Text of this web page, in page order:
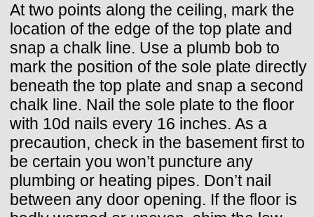
At two points along the ceiling, mark the
location of the edge of the top plate and
snap a chalk line. Use a plumb bob to
mark the position of the sole plate directly
beneath the top plate and snap a second
chalk line. Nail the sole plate to the floor
with 10d nails every 16 inches. As a
precaution, check in the basement first to
be certain you won’t puncture any
plumbing or heating pipes. Don’t nail
between any door opening. If the floor is